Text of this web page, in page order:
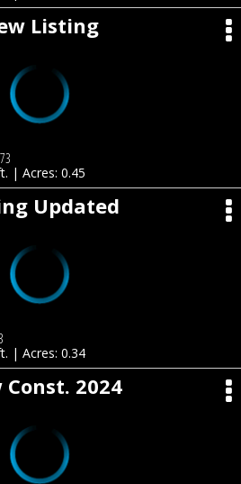
Listing
| Acres: 0.45
Updated
| Acres: 0.34
Const. 2024